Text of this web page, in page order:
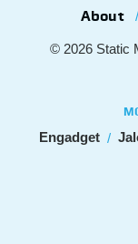
About
© 2026 Static
Engadget